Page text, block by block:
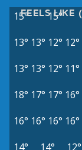
FEELS LIKE
15° 15°
13° 13° 12° 12°
13° 13° 12° 11°
18° 17° 17° 16°
16° 16° 16° 16°
14°
14° 12°